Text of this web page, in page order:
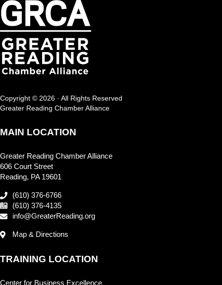
Copyright © 2026 · All Rights Reserved
Greater Reading Chamber Alliance
MAIN LOCATION
Greater Reading Chamber Alliance
606 Court Street
Reading, PA 19601
(610) 376-6766
(610) 376-4135
info@GreaterReading.org
Map & Directions
TRAINING LOCATION
Center for Business Excellence